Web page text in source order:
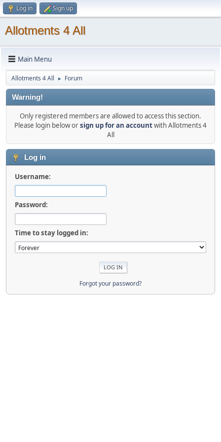
Log in Sign up
Allotments 4 All
Main Menu
Allotments 4 All ► Forum
Warning!
Only registered members are allowed to access this section.
Please login below orsign up for an accountwith Allotments 4
All
Log in
Username:
Password:
Time to stay logged in:
Forgot your password?